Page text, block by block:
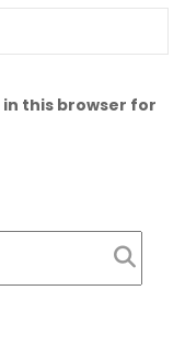
in this browser for